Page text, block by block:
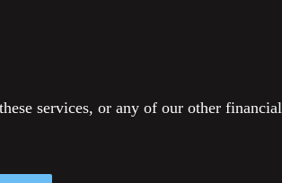
services, or any of our other financial